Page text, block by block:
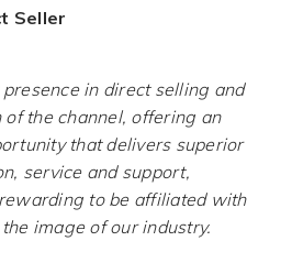
Seller
in direct selling and
the channel, offering an
that delivers superior
service and support,
to be affiliated with
image of our industry.